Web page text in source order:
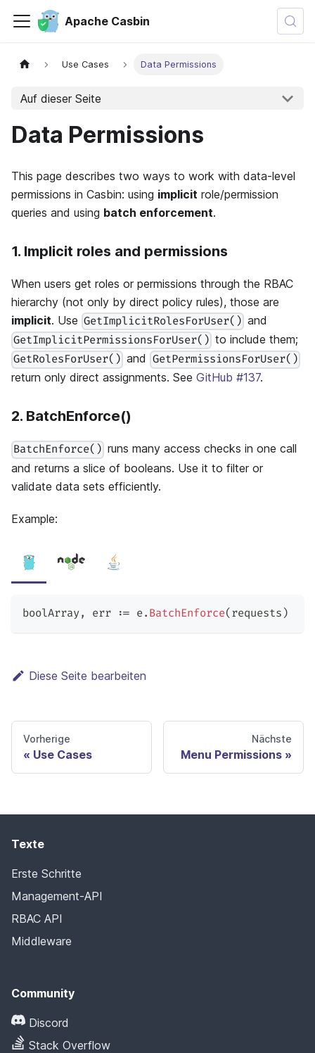
Apache Casbin
Use Cases Data Permissions
Auf dieser Seite
Data Permissions
This page describes two ways to work with data-level
permissions in Casbin: using implicit role/permission
queries and using batch enforcement.
1. Implicit roles and permissions
When users get roles or permissions through the RBAC
hierarchy (not only by direct policy rules), those are
implicit. Use GetImplicitRolesForUser() and
GetImplicitPermissionsForUser() to include them;
GetRolesForUser() and GetPermissionsForUser()
return only direct assignments. See GitHub #137.
2. BatchEnforce()
BatchEnforce() runs many access checks in one call
and returns a slice of booleans. Use it to filter or
validate data sets efficiently.
Example:
boolArray, err := e. BatchEnforce( requests )
Diese Seite bearbeiten
Vorherige
Use Cases
Nächste
Menu Permissions
Texte
Erste Schritte
Management-API
RBAC API
Middleware
Community
Discord
Stack Overflow